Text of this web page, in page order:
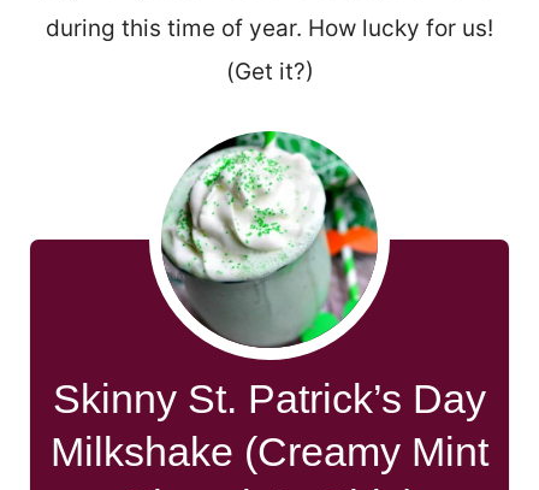
during this time of year. How lucky for us!
(Get it?)
Skinny St. Patrick’s Day
Milkshake (Creamy Mint